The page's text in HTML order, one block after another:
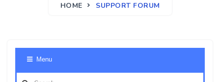
HOME SUPPORT FORUM
Menu